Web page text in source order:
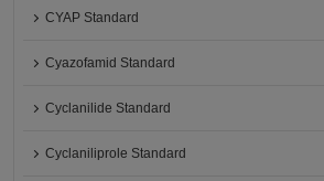
CYAP Standard
Cyazofamid Standard
Cyclanilide Standard
Cyclaniliprole Standard